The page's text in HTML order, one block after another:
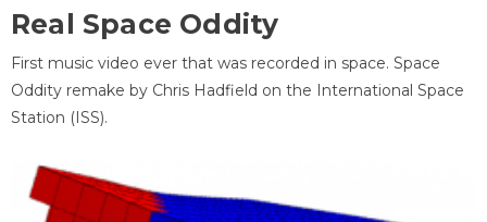
Real Space Oddity
First music video ever that was recorded in space. Space
Oddity remake by Chris Hadfield on the International Space
Station (ISS).